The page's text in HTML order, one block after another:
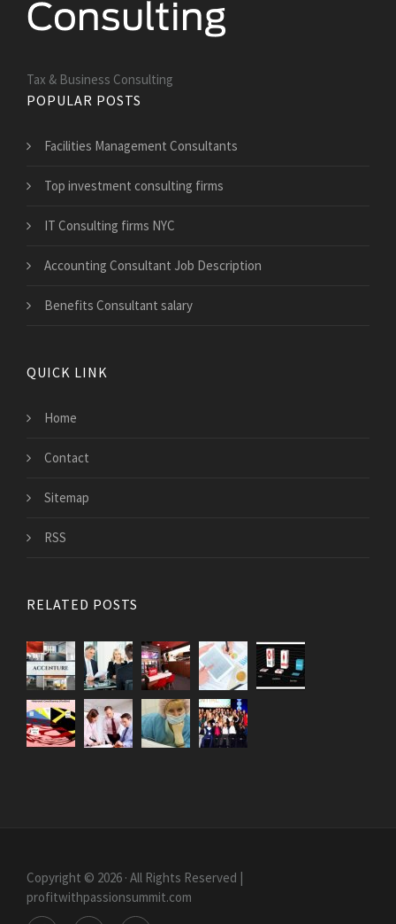
Tax & Business Consulting
POPULAR POSTS
Facilities Management Consultants
Top investment consulting firms
IT Consulting firms NYC
Accounting Consultant Job Description
Benefits Consultant salary
QUICK LINK
Home
Contact
Sitemap
RSS
RELATED POSTS
Copyright © 2026 · All Rights Reserved |
profitwithpassionsummit.com